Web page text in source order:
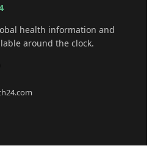
health information and
around the clock.